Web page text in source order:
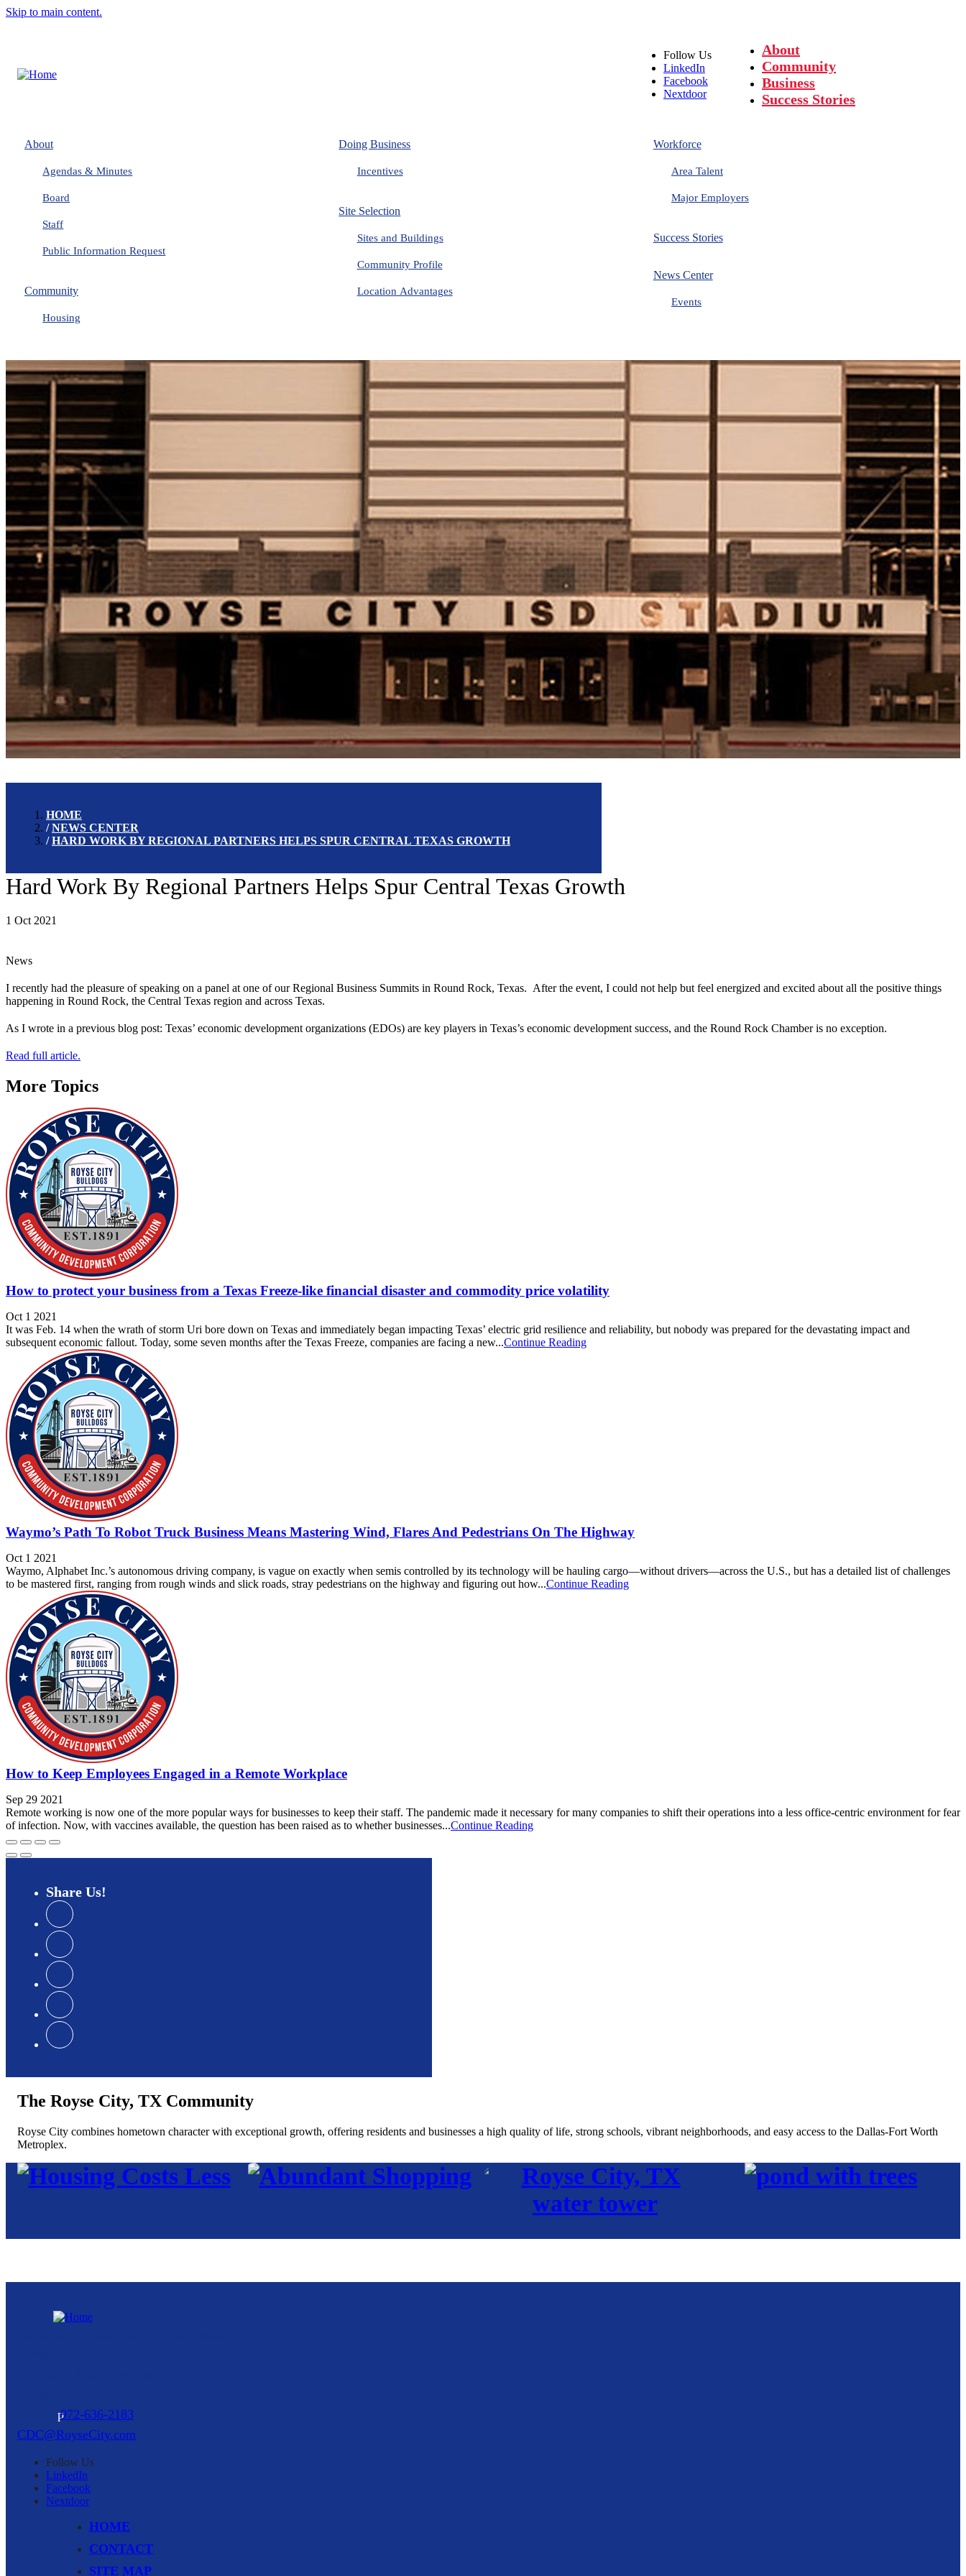
Skip to main content.
Follow Us
LinkedIn
Facebook
Nextdoor
About
Community
Business
Success Stories
About
Agendas & Minutes
Board
Staff
Public Information Request
Community
Housing
Doing Business
Incentives
Site Selection
Sites and Buildings
Community Profile
Location Advantages
Workforce
Area Talent
Major Employers
Success Stories
News Center
Events
HOME
NEWS CENTER
HARD WORK BY REGIONAL PARTNERS HELPS SPUR CENTRAL TEXAS GROWTH
Hard Work By Regional Partners Helps Spur Central Texas Growth
1 Oct 2021
News
I recently had the pleasure of speaking on a panel at one of our Regional Business Summits in Round Rock, Texas. After the event, I could not help but feel energized and excited about all the positive things
happening in Round Rock, the Central Texas region and across Texas.
As I wrote in a previous blog post: Texas’ economic development organizations (EDOs) are key players in Texas’s economic development success, and the Round Rock Chamber is no exception.
Read full article.
More Topics
How to protect your business from a Texas Freeze-like financial disaster and commodity price volatility
Oct 1 2021
It was Feb. 14 when the wrath of storm Uri bore down on Texas and immediately began impacting Texas’ electric grid resilience and reliability, but nobody was prepared for the devastating impact and
subsequent economic fallout. Today, some seven months after the Texas Freeze, companies are facing a new...Continue Reading
Waymo’s Path To Robot Truck Business Means Mastering Wind, Flares And Pedestrians On The Highway
Oct 1 2021
Waymo, Alphabet Inc.’s autonomous driving company, is vague on exactly when semis controlled by its technology will be hauling cargo—without drivers—across the U.S., but has a detailed list of challenges
to be mastered first, ranging from rough winds and slick roads, stray pedestrians on the highway and figuring out how...Continue Reading
How to Keep Employees Engaged in a Remote Workplace
Sep 29 2021
Remote working is now one of the more popular ways for businesses to keep their staff. The pandemic made it necessary for many companies to shift their operations into a less office-centric environment for fear
of infection. Now, with vaccines available, the question has been raised as to whether businesses...Continue Reading
Share Us
The Royse City, TX Community
Royse City combines hometown character with exceptional growth, offering residents and businesses a high quality of life, strong schools, vibrant neighborhoods, and easy access to the Dallas-Fort Worth
Metroplex.
p972-636-2183
CDC@RoyseCity.com
Follow Us
LinkedIn
Facebook
Nextdoor
HOME
CONTACT
SITE MAP